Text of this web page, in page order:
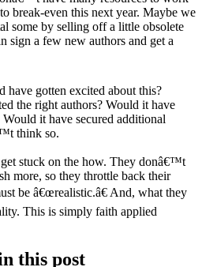
break-even this next year. Maybe we
some by selling off a little obsolete
sign a few new authors and get a
gotten excited about this?
the right authors? Would it have
it have secured additional
think so.
stuck on the how. They donâ€™t
more, so they throttle back their
be â€œrealistic.â€ And, what they
This is simply faith applied
this post